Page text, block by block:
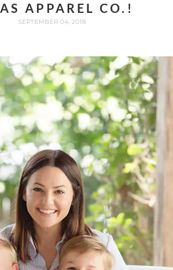
APPAREL CO.!
SEPTEMBER 04, 2018